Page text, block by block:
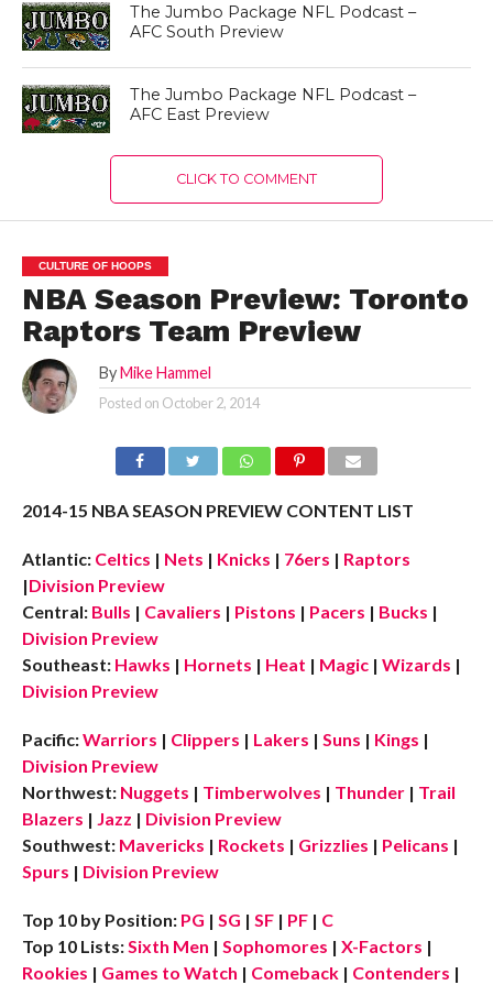
The Jumbo Package NFL Podcast –
AFC South Preview
The Jumbo Package NFL Podcast –
AFC East Preview
CLICK TO COMMENT
CULTURE OF HOOPS
NBA Season Preview: Toronto
Raptors Team Preview
By Mike Hammel
Posted on October 2, 2014
2014-15 NBA SEASON PREVIEW CONTENT LIST
Atlantic: Celtics | Nets | Knicks | 76ers | Raptors
|Division Preview
Central: Bulls | Cavaliers | Pistons | Pacers | Bucks |
Division Preview
Southeast: Hawks | Hornets | Heat | Magic | Wizards |
Division Preview
Pacific:Warriors | Clippers | Lakers | Suns | Kings |
Division Preview
Northwest: Nuggets | Timberwolves | Thunder | Trail
Blazers | Jazz | Division Preview
Southwest: Mavericks | Rockets | Grizzlies | Pelicans |
Spurs | Division Preview
Top 10 by Position: PG | SG | SF | PF | C
Top 10 Lists:Sixth Men | Sophomores | X-Factors |
Rookies | Games to Watch | Comeback | Contenders |